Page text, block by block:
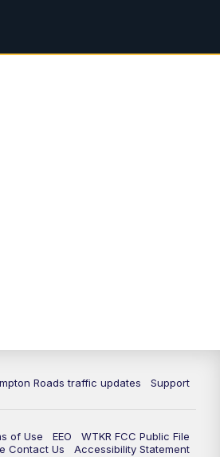
Roads traffic updates Support
of Use EEO
WTKR FCC Public File
Contact Us
Accessibility Statement